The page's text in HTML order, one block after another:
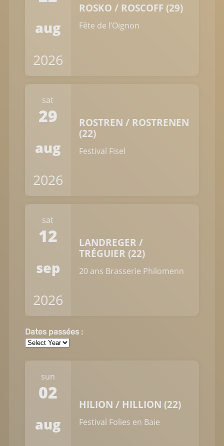
aug
2026
ROSKO / ROSCOFF (29)
Fête de l’Oignon
sat
29
aug
2026
ROSTREN / ROSTRENEN
(22)
Festival Fisel
sat
12
sep
2026
LANDREGER /
TRÉGUIER (22)
20 ans Brasserie Philomenn
Dates passées :
sun
02
aug
HILION / HILLION (22)
Festival Folies en Baie